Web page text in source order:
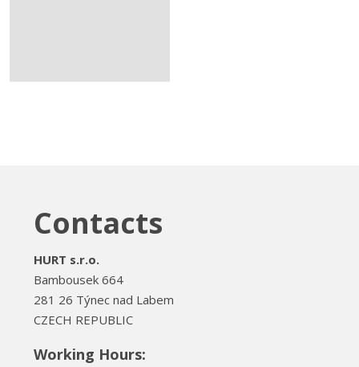
Contacts
HURT s.r.o.
Bambousek 664
281 26 Týnec nad Labem
CZECH REPUBLIC
Working Hours: